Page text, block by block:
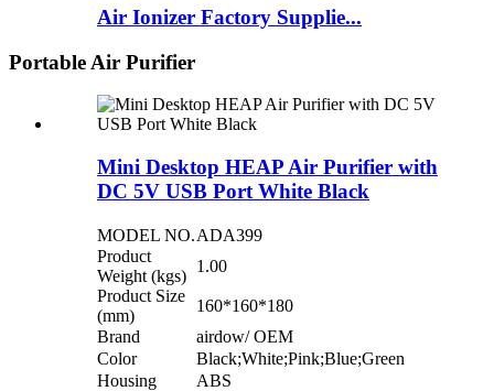
Air Ionizer Factory Supplie...
Portable Air Purifier
Mini Desktop HEAP Air Purifier with
DC 5V USB Port White Black
MODEL NO.ADA399
Product
Weight (kgs)
1.00
Product Size
(mm)
160*160*180
Brand
airdow/ OEM
Color
Black;White;Pink;Blue;Green
Housing
ABS